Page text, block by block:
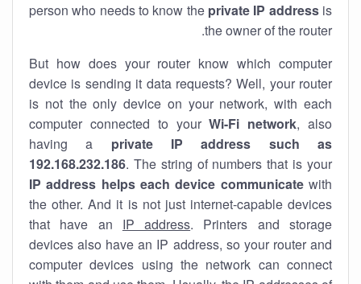
person who needs to know the private IP addressis
the owner of the router.
But how does your router know which computer
device is sending it data requests? Well, your router
is not the only device on your network, with each
computer connected to yourWi-Fi network, also
having a private IP address such as
192.168.232.186. The string of numbers that is your
IP address helps each device communicatewith
the other. And it is not just internet-capable devices
that have an IP address. Printers and storage
devices also have an IP address, so your router and
computer devices using the network can connect